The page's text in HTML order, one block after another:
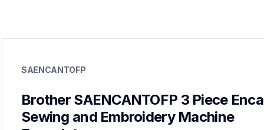
accessory-feet-plates
SAENCANTOFP
Brother SAENCANTOFP 3 Piece
Sewing and Embroidery Machine